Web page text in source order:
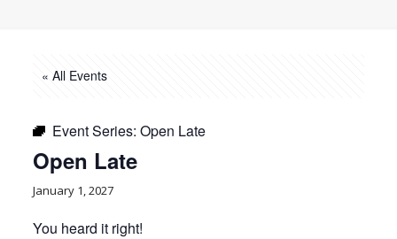
« All Events
Event Series: Open Late
Open Late
January 1, 2027
You heard it right!